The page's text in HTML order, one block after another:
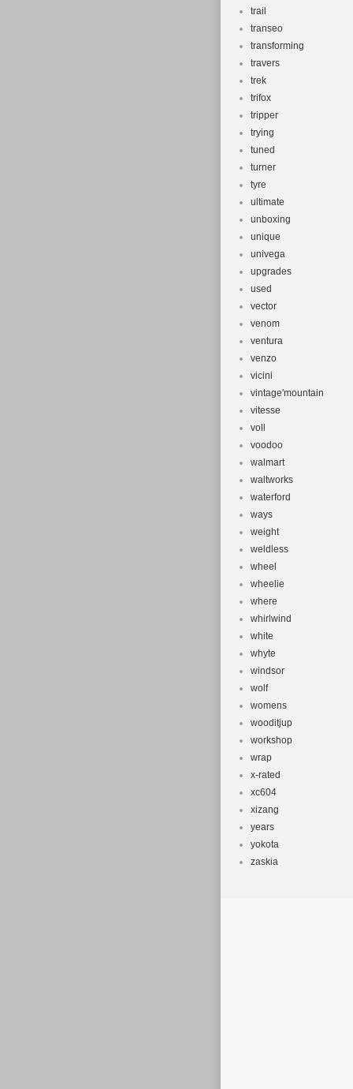
trail
transeo
transforming
travers
trek
trifox
tripper
trying
tuned
turner
tyre
ultimate
unboxing
unique
univega
upgrades
used
vector
venom
ventura
venzo
vicini
vintage'mountain
vitesse
voll
voodoo
walmart
waltworks
waterford
ways
weight
weldless
wheel
wheelie
where
whirlwind
white
whyte
windsor
wolf
womens
wooditjup
workshop
wrap
x-rated
xc604
xizang
years
yokota
zaskia